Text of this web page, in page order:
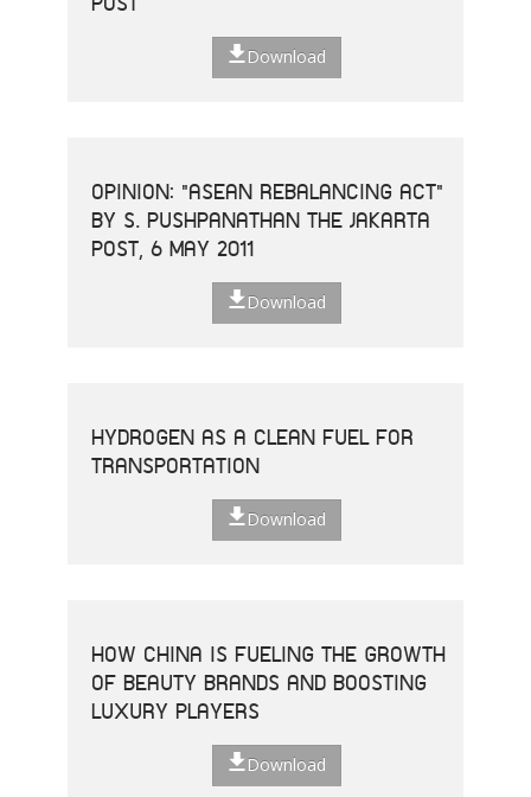
Download
OPINION: "ASEAN REBALANCING ACT"
BY S. PUSHPANATHAN THE JAKARTA
POST, 6 MAY 2011
Download
HYDROGEN AS A CLEAN FUEL FOR
TRANSPORTATION
Download
HOW CHINA IS FUELING THE GROWTH
OF BEAUTY BRANDS AND BOOSTING
LUXURY PLAYERS
Download